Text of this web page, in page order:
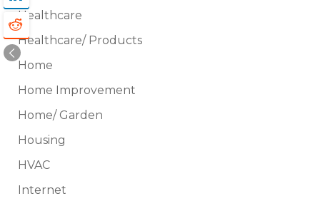
Healthcare
Healthcare/ Products
Home
Home Improvement
Home/ Garden
Housing
HVAC
Internet